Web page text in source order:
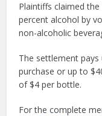
Plaintiffs claimed
percent alcohol by
non-alcoholic
The settlement
purchase or up to
of $4 per bottle.
For the complete